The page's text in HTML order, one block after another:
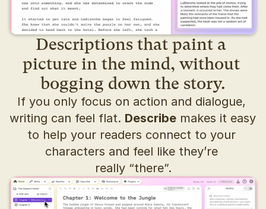
Descriptions that paint a
picture in the mind, without
bogging down the story.
If you only focus on action and dialogue,
writing can feel flat. Describe makes it easy
to help your readers connect to your
characters and feel like they’re
really “there”.